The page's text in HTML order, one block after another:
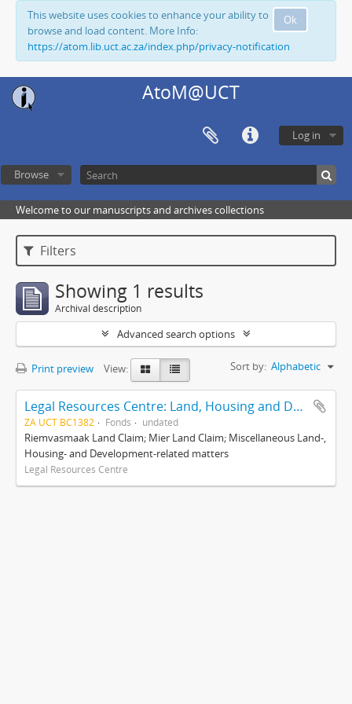
Ok
This website uses cookies to enhance your ability to
browse and load content. More Info:
https://atom.lib.uct.ac.za/index.php/privacy-notification
AtoM@UCT
Log in
Browse
Welcome to our manuscripts and archives collections
Filters
Showing 1 results
Archival description
Advanced search options
Print preview View: Sort by: Alphabetic
Legal Resources Centre: Land, Housing and Development Unit
ZA UCT BC1382 Fonds undated
Riemvasmaak Land Claim; Mier Land Claim; Miscellaneous Land-,
Housing- and Development-related matters
Legal Resources Centre